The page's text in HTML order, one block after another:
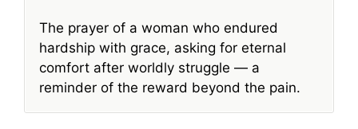
The prayer of a woman who endured
hardship with grace, asking for eternal
comfort after worldly struggle — a
reminder of the reward beyond the pain.